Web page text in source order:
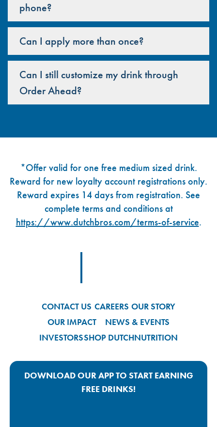
phone?
Can I apply more than once?
Can I still customize my drink through
Order Ahead?
*Offer valid for one free medium sized drink.
Reward for new loyalty account registrations only.
Reward expires 14 days from registration. See
complete terms and conditions at
https://www.dutchbros.com/terms-of-service.
CONTACT US CAREERS OUR STORY
OUR IMPACT
NEWS & EVENTS
INVESTORSSHOP DUTCHNUTRITION
DOWNLOAD OUR APP TO START EARNING
FREE DRINKS!